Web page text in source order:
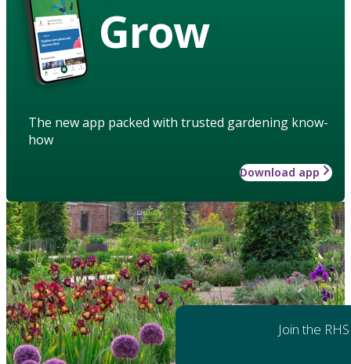
Grow
The new app packed with trusted gardening know-
how
Download app
Join the RHS